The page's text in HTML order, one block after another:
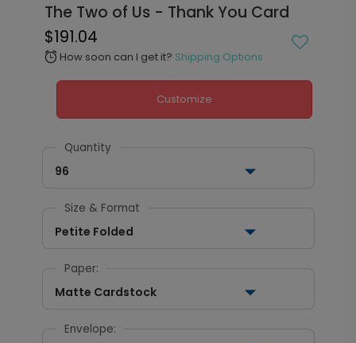
The Two of Us - Thank You Card
$191.04
alarm How soon can I get it? Shipping Options
Customize
Quantity
96
Size & Format
Petite Folded
Paper:
Matte Cardstock
Envelope: